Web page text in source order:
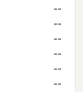
--
--
--
--
--
--